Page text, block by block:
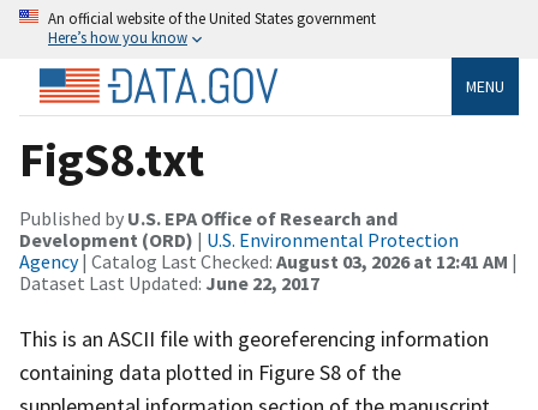
An official website of the United States government
Here’s how you know
MENU
FigS8.txt
Published by U.S. EPA Office of Research and
Development (ORD) | U.S. Environmental Protection
Agency| Catalog Last Checked: August 03, 2026 at 12:41 AM |
Dataset Last Updated: June 22, 2017
This is an ASCII file with georeferencing information
containing data plotted in Figure S8 of the